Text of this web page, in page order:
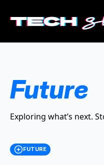
Future
Exploring what’s next.
FUTURE